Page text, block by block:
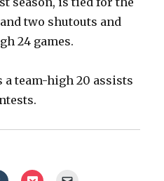
two shutouts and
24 games.
a team-high 20 assists